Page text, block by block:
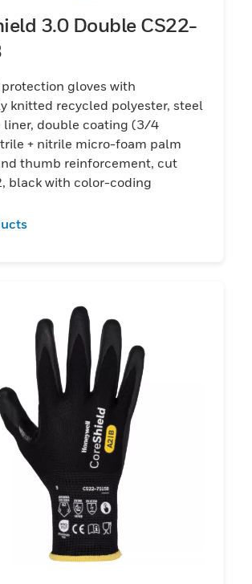
3.0 Double CS22-
gloves with
knitted recycled polyester, steel
liner, double coating (3/4
+ nitrile micro-foam palm
thumb reinforcement, cut
black with color-coding